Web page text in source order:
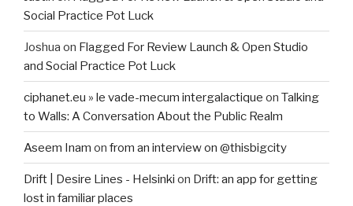
Social Practice Pot Luck
Joshua on Flagged For Review Launch & Open Studio
and Social Practice Pot Luck
ciphanet.eu » le vade-mecum intergalactique on Talking
to Walls: A Conversation About the Public Realm
Aseem Inam on from an interview on @thisbigcity
Drift | Desire Lines - Helsinki on Drift: an app for getting
lost in familiar places